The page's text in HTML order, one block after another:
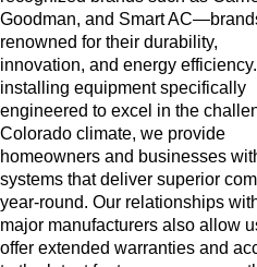
Goodman, and Smart
renowned for their durability,
innovation, and energy
installing equipment specifically
engineered to excel in the
Colorado climate, we provide
homeowners and businesses
systems that deliver superior
year-round. Our relationships
major manufacturers also allow
offer extended warranties and